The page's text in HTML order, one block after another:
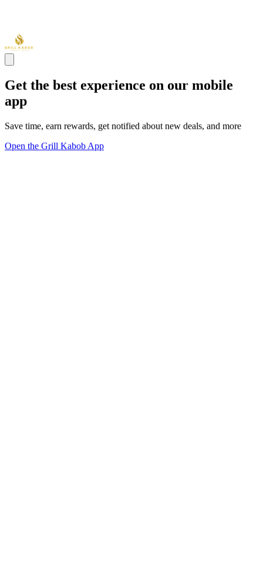
Get the best experience on our mobile
app
Save time, earn rewards, get notified about new deals, and more
Open the Grill Kabob App